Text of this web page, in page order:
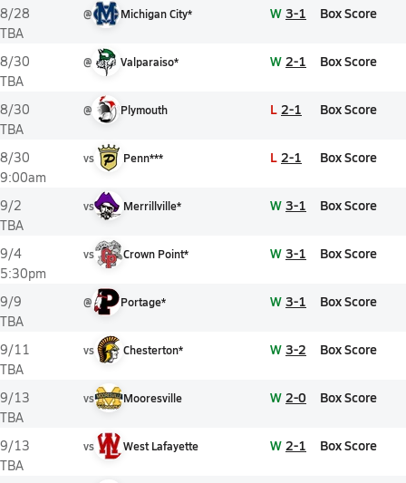
8/28
TBA
@ Michigan City* W 3-1 Box Score
8/30
TBA
@ Valparaiso* W 2-1 Box Score
8/30
TBA
@ Plymouth L 2-1 Box Score
8/30
9:00am
vs Penn*** L 2-1 Box Score
9/2
TBA
vs Merrillville* W 3-1 Box Score
9/4
5:30pm
vs Crown Point* W 3-1 Box Score
9/9
TBA
@ Portage* W 3-1 Box Score
9/11
TBA
vs Chesterton* W 3-2 Box Score
9/13
TBA
vs Mooresville W 2-0 Box Score
9/13
TBA
vs West Lafayette W 2-1 Box Score